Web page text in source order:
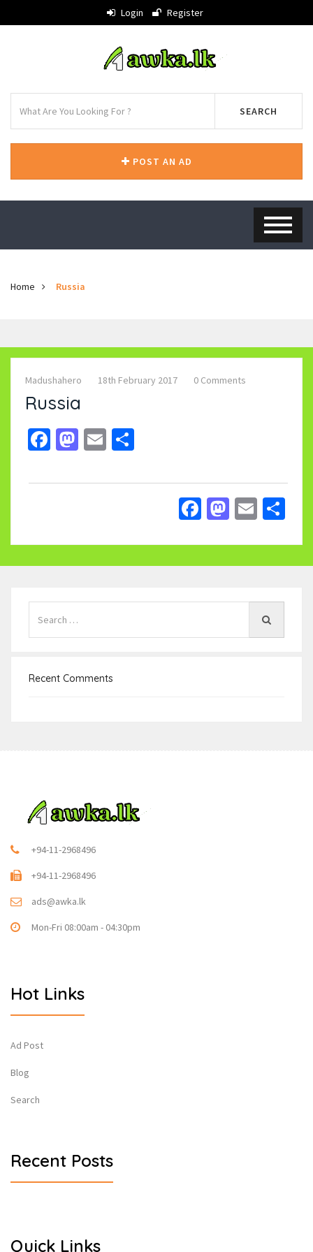
Login Register
SEARCH
POST AN AD
Home Russia
Madushahero 18th February 2017 0 Comments
Russia
Facebook
Mastodon
Email
Facebook
Email
Recent Comments
+94-11-2968496
+94-11-2968496
ads@awka.lk
Mon-Fri 08:00am - 04:30pm
Hot Links
Ad Post
Blog
Search
Recent Posts
Quick Links